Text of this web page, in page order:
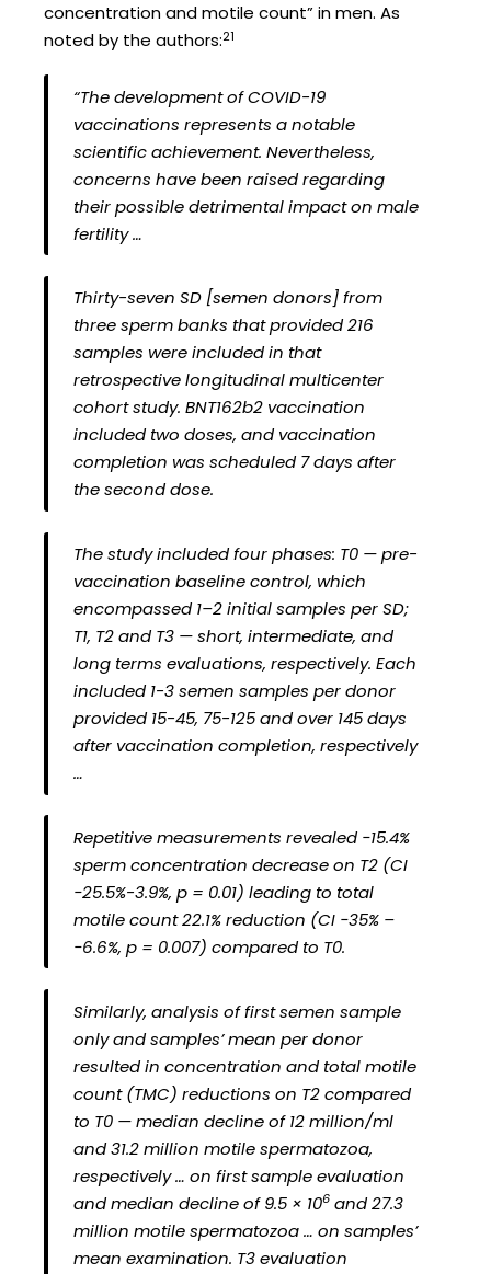
concentration and motile count” in men. As
noted by the authors:21
“The development of COVID-19
vaccinations represents a notable
scientific achievement. Nevertheless,
concerns have been raised regarding
their possible detrimental impact on male
fertility …
Thirty-seven SD [semen donors] from
three sperm banks that provided 216
samples were included in that
retrospective longitudinal multicenter
cohort study. BNT162b2 vaccination
included two doses, and vaccination
completion was scheduled 7 days after
the second dose.
The study included four phases: T0 — pre-
vaccination baseline control, which
encompassed 1–2 initial samples per SD;
T1, T2 and T3 — short, intermediate, and
long terms evaluations, respectively. Each
included 1-3 semen samples per donor
provided 15-45, 75-125 and over 145 days
after vaccination completion, respectively
…
Repetitive measurements revealed −15.4%
sperm concentration decrease on T2 (CI
−25.5%-3.9%, p = 0.01) leading to total
motile count 22.1% reduction (CI −35% –
−6.6%, p = 0.007) compared to T0.
Similarly, analysis of first semen sample
only and samples’ mean per donor
resulted in concentration and total motile
count (TMC) reductions on T2 compared
to T0 — median decline of 12 million/ml
and 31.2 million motile spermatozoa,
respectively … on first sample evaluation
and median decline of 9.5 × 106and 27.3
million motile spermatozoa … on samples’
mean examination. T3 evaluation